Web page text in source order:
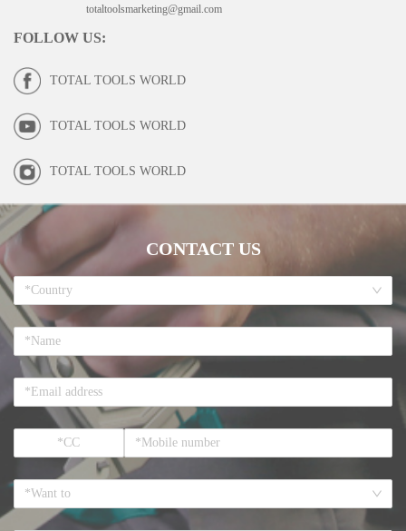
totaltoolsmarketing@gmail.com
FOLLOW US:
TOTAL TOOLS WORLD
TOTAL TOOLS WORLD
TOTAL TOOLS WORLD
CONTACT US
*Country
*Want to